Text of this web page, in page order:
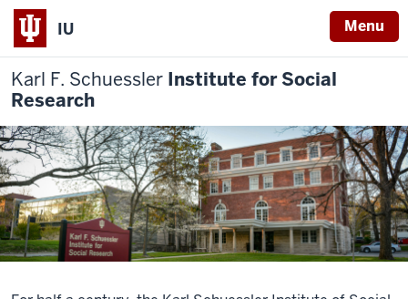
IU Menu
Karl F. Schuessler Institute for Social
Research